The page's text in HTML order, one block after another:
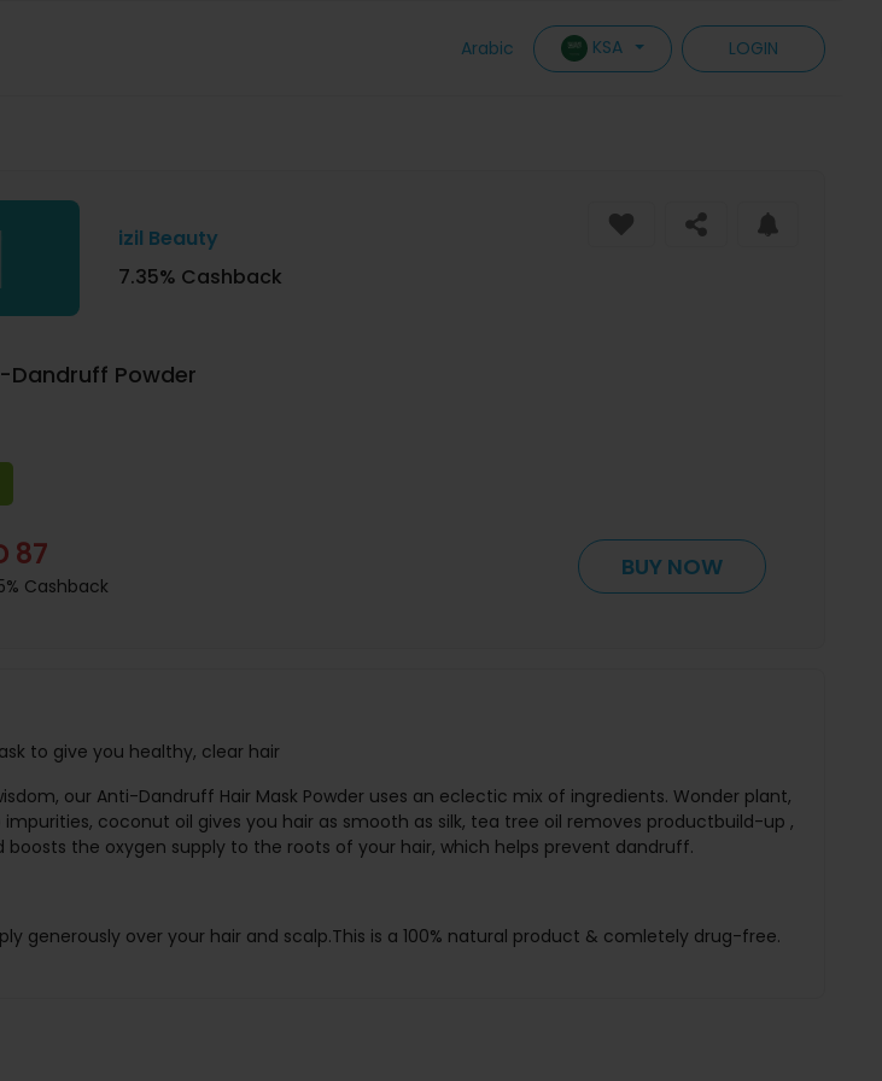
Arabic KSA LOGIN
izil Beauty
7.35% Cashback
Dandruff Powder
87
Cashback
BUY NOW
to give you healthy, clear hair
our Anti-Dandruff Hair Mask Powder uses an eclectic mix of ingredients. Wonder plant,
coconut oil gives you hair as smooth as silk, tea tree oil removes productbuild-up ,
the oxygen supply to the roots of your hair, which helps prevent dandruff.
generously over your hair and scalp.This is a 100% natural product & comletely drug-free.